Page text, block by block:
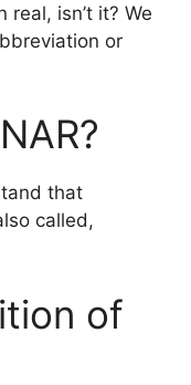
real, isn’t it? We
or
that
called,
of